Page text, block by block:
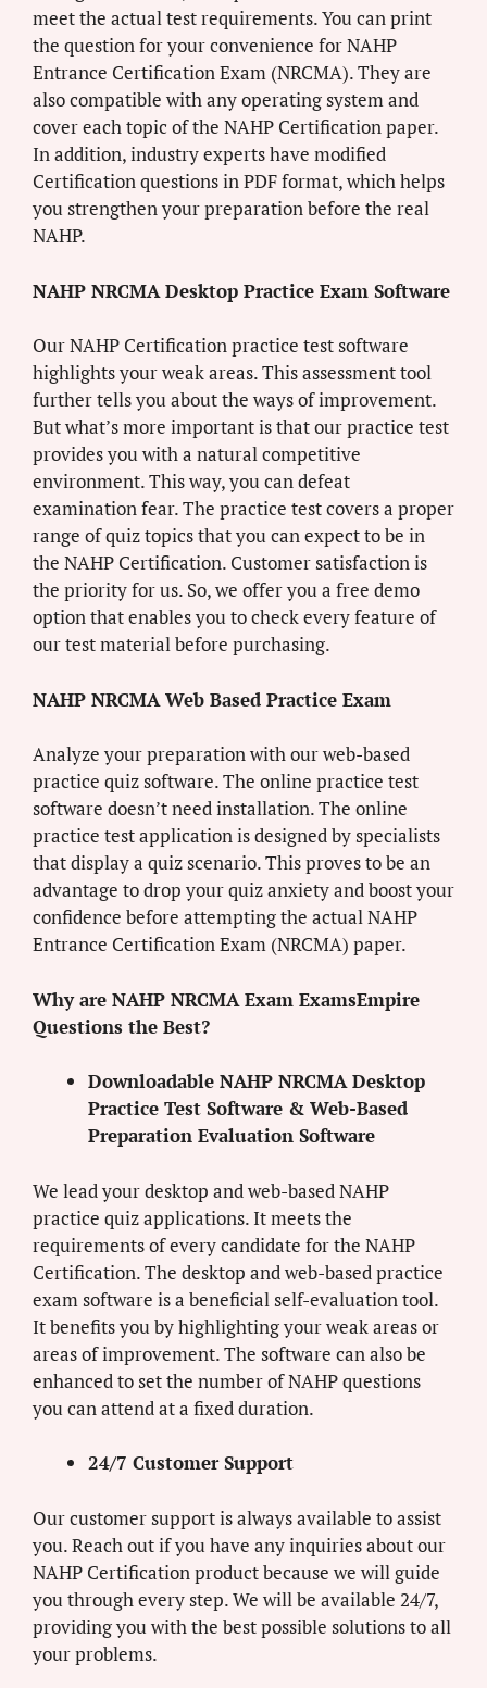
meet the actual test requirements. You can print
the question for your convenience for NAHP
Entrance Certification Exam (NRCMA). They are
also compatible with any operating system and
cover each topic of the NAHP Certification paper.
In addition, industry experts have modified
Certification questions in PDF format, which helps
you strengthen your preparation before the real
NAHP.
NAHP NRCMA Desktop Practice Exam Software
Our NAHP Certification practice test software
highlights your weak areas. This assessment tool
further tells you about the ways of improvement.
But what’s more important is that our practice test
provides you with a natural competitive
environment. This way, you can defeat
examination fear. The practice test covers a proper
range of quiz topics that you can expect to be in
the NAHP Certification. Customer satisfaction is
the priority for us. So, we offer you a free demo
option that enables you to check every feature of
our test material before purchasing.
NAHP NRCMA Web Based Practice Exam
Analyze your preparation with our web-based
practice quiz software. The online practice test
software doesn’t need installation. The online
practice test application is designed by specialists
that display a quiz scenario. This proves to be an
advantage to drop your quiz anxiety and boost your
confidence before attempting the actual NAHP
Entrance Certification Exam (NRCMA) paper.
Why are NAHP NRCMA Exam ExamsEmpire
Questions the Best?
Downloadable NAHP NRCMA Desktop
Practice Test Software & Web-Based
Preparation Evaluation Software
We lead your desktop and web-based NAHP
practice quiz applications. It meets the
requirements of every candidate for the NAHP
Certification. The desktop and web-based practice
exam software is a beneficial self-evaluation tool.
It benefits you by highlighting your weak areas or
areas of improvement. The software can also be
enhanced to set the number of NAHP questions
you can attend at a fixed duration.
24/7 Customer Support
Our customer support is always available to assist
you. Reach out if you have any inquiries about our
NAHP Certification product because we will guide
you through every step. We will be available 24/7,
providing you with the best possible solutions to all
your problems.